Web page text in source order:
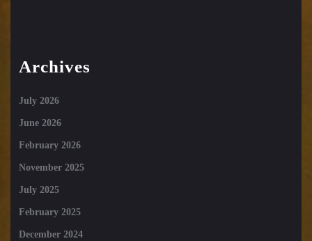
Archives
July 2026
June 2026
February 2026
November 2025
July 2025
February 2025
December 2024